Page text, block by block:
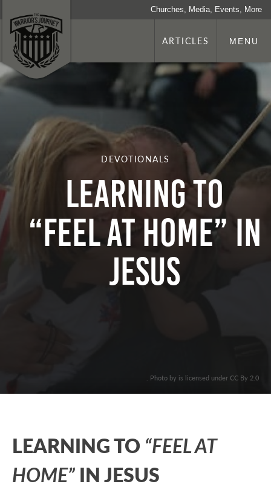
Churches, Media, Events, More
ARTICLES MENU
DEVOTIONALS
Learning To
“Feel At Home” In
Jesus
. Photo by is licensed under CC By 2.0
LEARNING TO “FEEL AT
HOME”IN JESUS